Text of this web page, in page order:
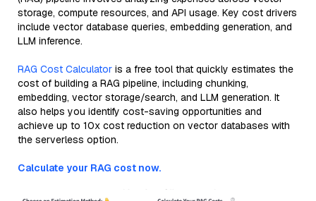
storage, compute resources, and API usage. Key cost drivers
include vector database queries, embedding generation, and
LLM inference.
RAG Cost Calculator is a free tool that quickly estimates the
cost of building a RAG pipeline, including chunking,
embedding, vector storage/search, and LLM generation. It
also helps you identify cost-saving opportunities and
achieve up to 10x cost reduction on vector databases with
the serverless option.
Calculate your RAG cost now.